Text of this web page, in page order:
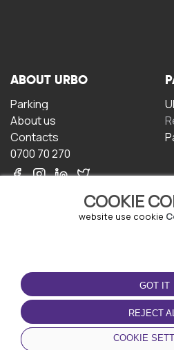
COOKIE
website use cookie
GOT IT
REJECT
COOKIE
ABOUT URBO
Parking
About us
Contacts
0700 70 270
TERMS OF USE
Terms and conditions
Privacy policy
Cookie policy